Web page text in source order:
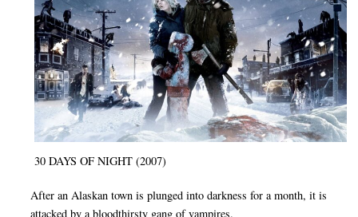
30 DAYS OF NIGHT (2007)
After an Alaskan town is plunged into darkness for a month, it is
attacked by a bloodthirsty gang of vampires.